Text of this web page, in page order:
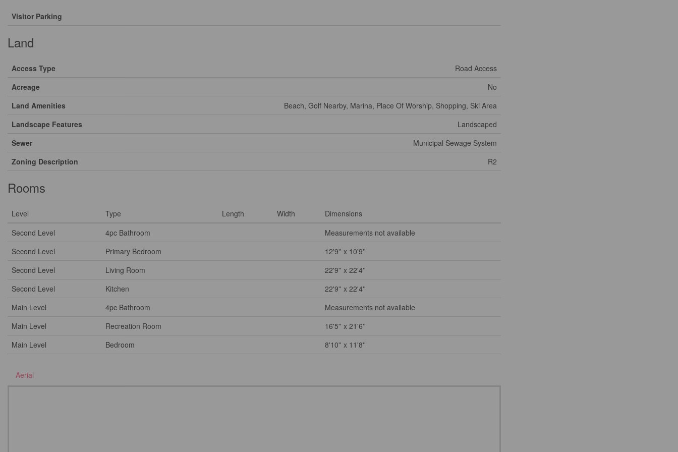
Visitor Parking
Land
Access Type
Road Access
Acreage
No
Land Amenities
Beach, Golf Nearby, Marina, Place Of Worship, Shopping, Ski Area
Landscape Features
Landscaped
Sewer
Municipal Sewage System
Zoning Description
R2
Rooms
Level Type Length Width
Dimensions
Second Level
4pc Bathroom
Measurements not available
Second Level
Primary Bedroom
12'9'' x 10'9''
Second Level
Living Room
22'9'' x 22'4''
Second Level
Kitchen
22'9'' x 22'4''
Main Level
4pc Bathroom
Measurements not available
Main Level
Recreation Room
16'5'' x 21'6''
Main Level
Bedroom 8'10'' x 11'8''
Aerial